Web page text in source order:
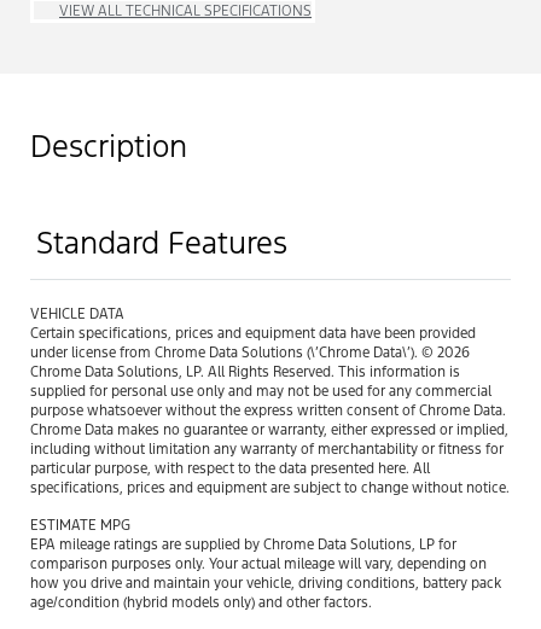
VIEW ALL TECHNICAL SPECIFICATIONS
Description
Standard Features
VEHICLE DATA
Certain specifications, prices and equipment data have been provided
under license from Chrome Data Solutions (\’Chrome Data\’). © 2026
Chrome Data Solutions, LP. All Rights Reserved. This information is
supplied for personal use only and may not be used for any commercial
purpose whatsoever without the express written consent of Chrome Data.
Chrome Data makes no guarantee or warranty, either expressed or implied,
including without limitation any warranty of merchantability or fitness for
particular purpose, with respect to the data presented here. All
specifications, prices and equipment are subject to change without notice.
ESTIMATE MPG
EPA mileage ratings are supplied by Chrome Data Solutions, LP for
comparison purposes only. Your actual mileage will vary, depending on
how you drive and maintain your vehicle, driving conditions, battery pack
age/condition (hybrid models only) and other factors.